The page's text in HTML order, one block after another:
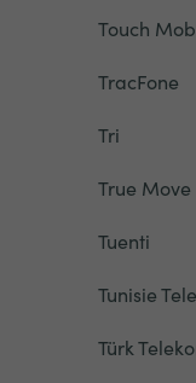
Touch
TracFone
Tri
True Move
Tuenti
Tunisie
Türk